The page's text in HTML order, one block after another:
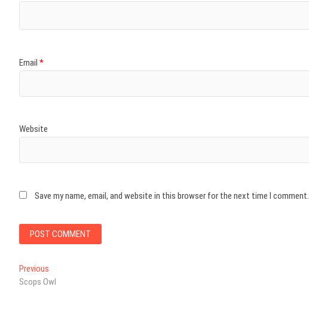
Email *
Website
Save my name, email, and website in this browser for the next time I comment.
Post
navigation
Previous
post:
Scops Owl